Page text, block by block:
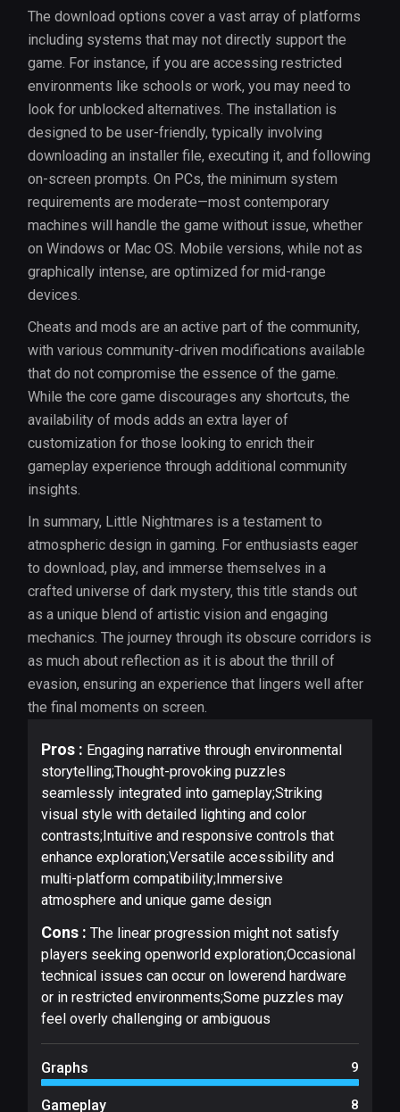
The download options cover a vast array of platforms
including systems that may not directly support the
game. For instance, if you are accessing restricted
environments like schools or work, you may need to
look for unblocked alternatives. The installation is
designed to be user-friendly, typically involving
downloading an installer file, executing it, and following
on-screen prompts. On PCs, the minimum system
requirements are moderate—most contemporary
machines will handle the game without issue, whether
on Windows or Mac OS. Mobile versions, while not as
graphically intense, are optimized for mid-range
devices.
Cheats and mods are an active part of the community,
with various community-driven modifications available
that do not compromise the essence of the game.
While the core game discourages any shortcuts, the
availability of mods adds an extra layer of
customization for those looking to enrich their
gameplay experience through additional community
insights.
In summary, Little Nightmares is a testament to
atmospheric design in gaming. For enthusiasts eager
to download, play, and immerse themselves in a
crafted universe of dark mystery, this title stands out
as a unique blend of artistic vision and engaging
mechanics. The journey through its obscure corridors is
as much about reflection as it is about the thrill of
evasion, ensuring an experience that lingers well after
the final moments on screen.
Pros : Engaging narrative through environmental
storytelling;Thought-provoking puzzles
seamlessly integrated into gameplay;Striking
visual style with detailed lighting and color
contrasts;Intuitive and responsive controls that
enhance exploration;Versatile accessibility and
multi-platform compatibility;Immersive
atmosphere and unique game design
Cons : The linear progression might not satisfy
players seeking openworld exploration;Occasional
technical issues can occur on lowerend hardware
or in restricted environments;Some puzzles may
feel overly challenging or ambiguous
Graphs 9
Gameplay 8